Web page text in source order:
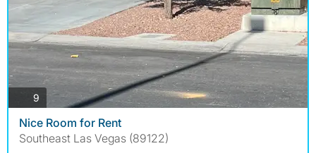
9 photos
Nice Room for Rent
Southeast Las Vegas (89122)